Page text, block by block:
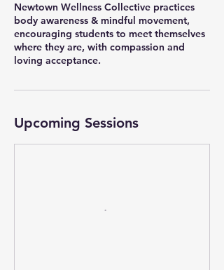
Newtown Wellness Collective practices
body awareness & mindful movement,
encouraging students to meet themselves
where they are, with compassion and
Upcoming Sessions